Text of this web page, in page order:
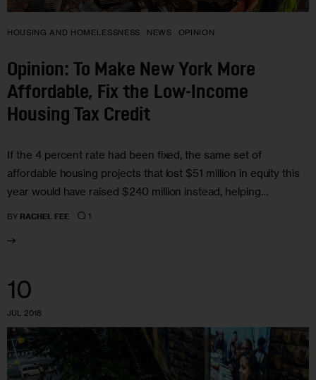
HOUSING AND HOMELESSNESS NEWS OPINION
Opinion: To Make New York More
Affordable, Fix the Low-Income
Housing Tax Credit
If the 4 percent rate had been fixed, the same set of
affordable housing projects that lost $51 million in equity this
year would have raised $240 million instead, helping…
BY RACHEL FEE 1
10
JUL 2018